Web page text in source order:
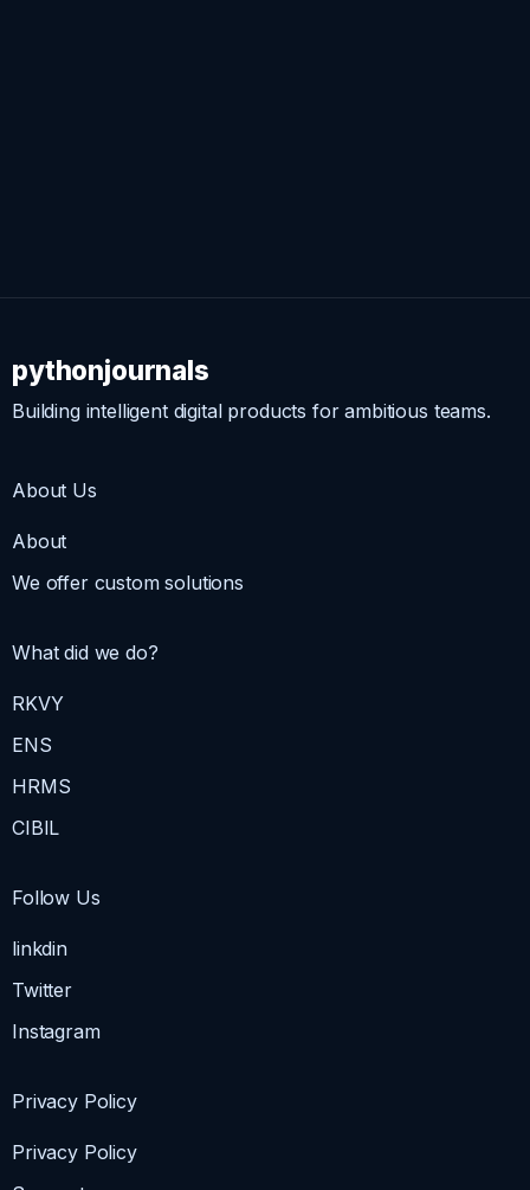
pythonjournals
Building intelligent digital products for ambitious teams.
About Us
About
We offer custom solutions
What did we do?
RKVY
ENS
HRMS
CIBIL
Follow Us
linkdin
Twitter
Instagram
Privacy Policy
Privacy Policy